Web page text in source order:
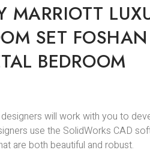
MARRIOTT
SET
BEDROOM
will work with you to
use the SolidWorks CAD
are both beautiful and robust.